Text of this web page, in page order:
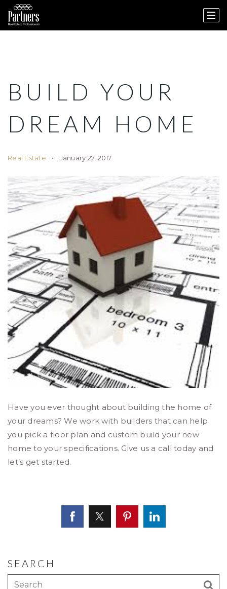
BUILD YOUR
DREAM HOME
Real Estate January 27, 2017
Have you ever thought about building the home of
your dreams? We work with builders that can help
you pick a floor plan and custom build your new
home to your specifications. Give us a call today and
let’s get started.
SEARCH